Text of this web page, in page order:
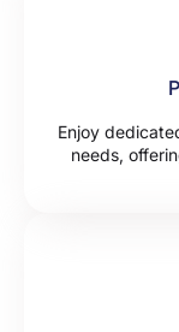
Enjoy
needs,